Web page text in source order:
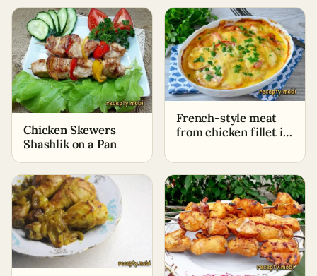
Chicken Skewers
Shashlik on a Pan
French-style meat
from chicken fillet in